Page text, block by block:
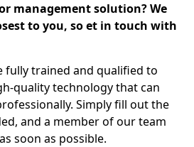
management solution? We
to you, so et in touch with
fully trained and qualified to
quality technology that can
Simply fill out the
and a member of our team
soon as possible.